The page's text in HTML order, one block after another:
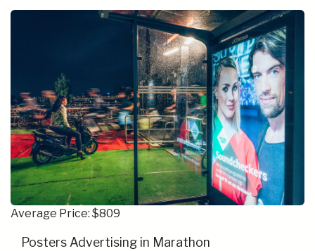
Average Price: $809
Posters Advertising in Marathon